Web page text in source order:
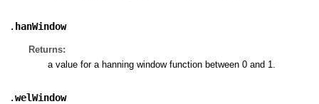
. hanWindow
Returns:
a value for a hanning window function between 0 and 1.
.welWindow